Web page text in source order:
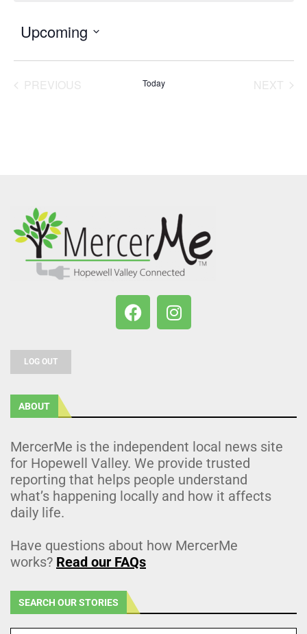
Upcoming
Select
PREVIOUS
Today
NEXT
LOG OUT
ABOUT
MercerMe is the independent local news site
for Hopewell Valley. We provide trusted
reporting that helps people understand
what’s happening locally and how it affects
daily life.
Have questions about how MercerMe
works? Read our FAQs
SEARCH OUR STORIES